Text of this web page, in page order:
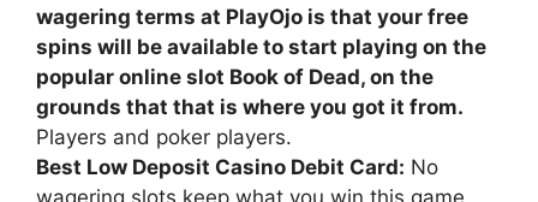
wagering terms at PlayOjo is that your free
spins will be available to start playing on the
popular online slot Book of Dead, on the
grounds that that is where you got it from.
Players and poker players.
Best Low Deposit Casino Debit Card: No
wagering slots keep what you win this game